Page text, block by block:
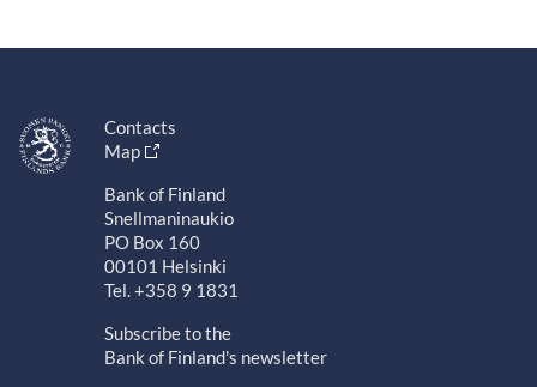
Contacts
Map
Bank of Finland
Snellmaninaukio
PO Box 160
00101 Helsinki
Tel. +358 9 1831
Subscribe to the
Bank of Finland's newsletter